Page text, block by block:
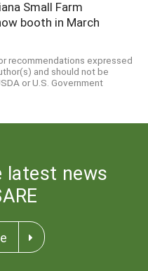
Small Farm
booth in March
recommendations expressed
and should not be
or U.S. Government
latest news